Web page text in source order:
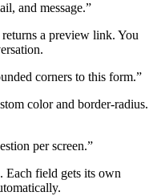
and message.”
a preview link. You
corners to this form.”
color and border-radius.
per screen.”
Each field gets its own